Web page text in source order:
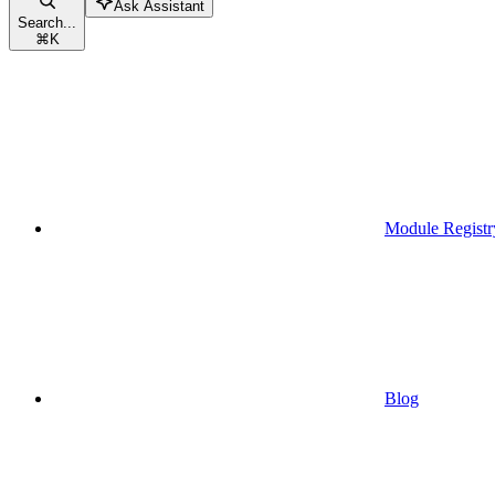
Search...
⌘K
Ask Assistant
Module
Blog